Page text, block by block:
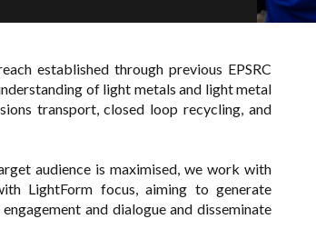
established through previous EPSRC
of light metals and light metal
transport, closed loop recycling, and
audience is maximised, we work with
LightForm focus, aiming to generate
and dialogue and disseminate